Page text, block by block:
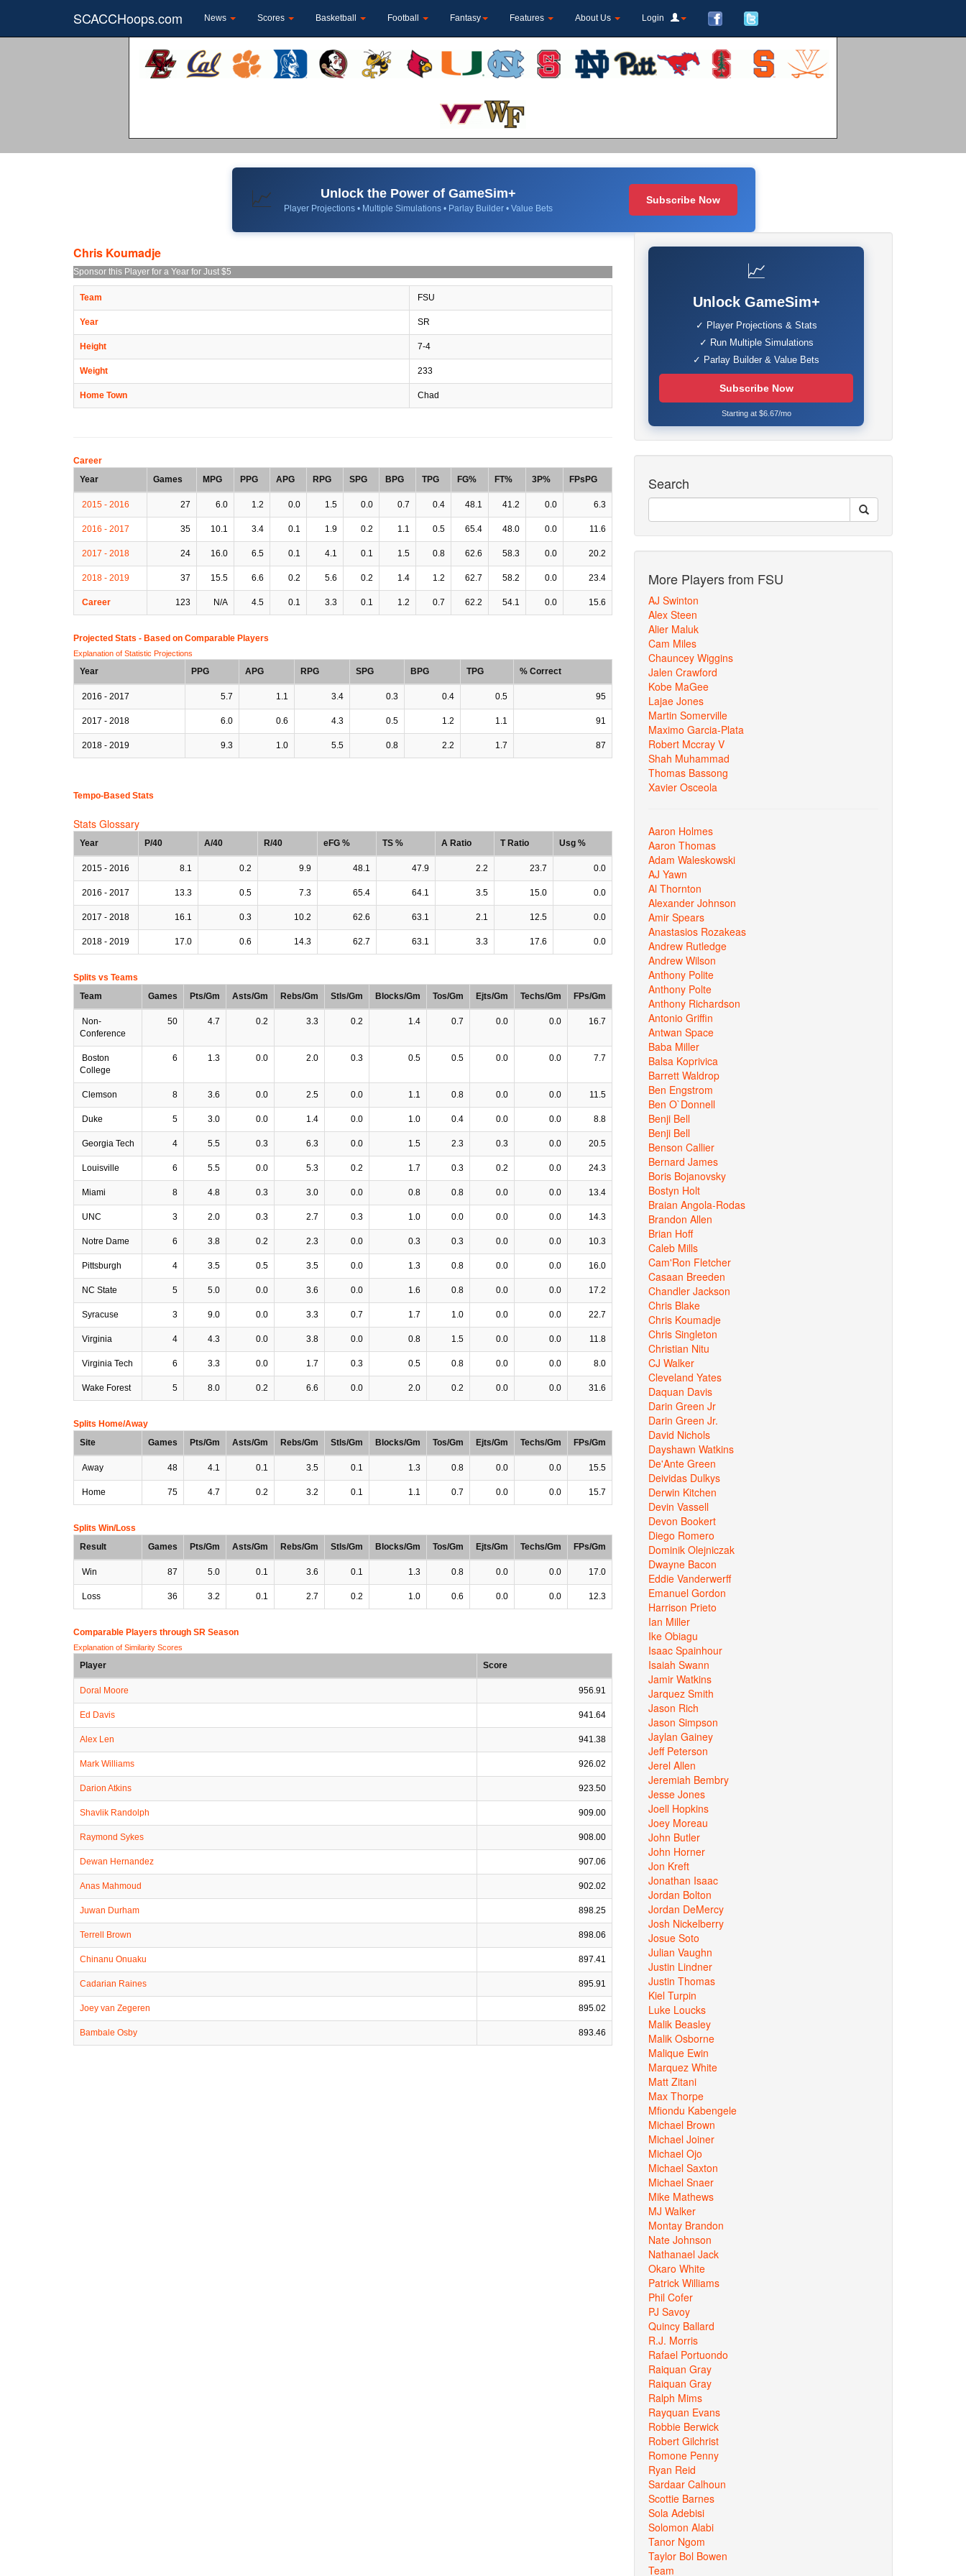
SCACCHoops.com News Scores Basketball Football Fantasy Features About Us Login
📈 Unlock the Power of GameSim+
Player Projections • Multiple Simulations • Parlay Builder • Value Bets
Subscribe Now
Chris Koumadje
Sponsor this Player for a Year for Just $5
Team FSU
Year SR
Height 7-4
Weight 233
Home Town Chad
Career
Year
Games MPG PPG APG RPG SPG BPG TPG FG% FT% 3P% FPsPG
2015 - 2016 27 6.0 1.2 0.0 1.5 0.0 0.7 0.4 48.1 41.2 0.0 6.3
2016 - 2017 35 10.1 3.4 0.1 1.9 0.2 1.1 0.5 65.4 48.0 0.0 11.6
2017 - 2018 24 16.0 6.5 0.1 4.1 0.1 1.5 0.8 62.6 58.3 0.0 20.2
2018 - 2019 37 15.5 6.6 0.2 5.6 0.2 1.4 1.2 62.7 58.2 0.0 23.4
Career 123 N/A 4.5 0.1 3.3 0.1 1.2 0.7 62.2 54.1 0.0 15.6
Projected Stats - Based on Comparable Players
Explanation of Statistic Projections
Year PPG APG RPG SPG BPG TPG % Correct
2016 - 2017 5.7 1.1 3.4 0.3 0.4 0.5 95
2017 - 2018 6.0 0.6 4.3 0.5 1.2 1.1 91
2018 - 2019 9.3 1.0 5.5 0.8 2.2 1.7 87
Tempo-Based Stats
Stats Glossary
Year P/40 A/40 R/40 eFG % TS % A Ratio T Ratio Usg %
2015 - 2016 8.1 0.2 9.9 48.1 47.9 2.2 23.7 0.0
2016 - 2017 13.3 0.5 7.3 65.4 64.1 3.5 15.0 0.0
2017 - 2018 16.1 0.3 10.2 62.6 63.1 2.1 12.5 0.0
2018 - 2019 17.0 0.6 14.3 62.7 63.1 3.3 17.6 0.0
Splits vs Teams
Team
Games Pts/Gm Asts/Gm Rebs/Gm Stls/Gm Blocks/Gm Tos/Gm Ejts/Gm Techs/Gm FPs/Gm
Non-
Conference
50 4.7 0.2 3.3 0.2 1.4 0.7 0.0 0.0 16.7
Boston
College
6 1.3 0.0 2.0 0.3 0.5 0.5 0.0 0.0 7.7
Clemson 8 3.6 0.0 2.5 0.0 1.1 0.8 0.0 0.0 11.5
Duke 5 3.0 0.0 1.4 0.0 1.0 0.4 0.0 0.0 8.8
Georgia Tech 4 5.5 0.3 6.3 0.0 1.5 2.3 0.3 0.0 20.5
Louisville 6 5.5 0.0 5.3 0.2 1.7 0.3 0.2 0.0 24.3
Miami 8 4.8 0.3 3.0 0.0 0.8 0.8 0.0 0.0 13.4
UNC 3 2.0 0.3 2.7 0.3 1.0 0.0 0.0 0.0 14.3
Notre Dame 6 3.8 0.2 2.3 0.0 0.3 0.3 0.0 0.0 10.3
Pittsburgh 4 3.5 0.5 3.5 0.0 1.3 0.8 0.0 0.0 16.0
NC State 5 5.0 0.0 3.6 0.0 1.6 0.8 0.0 0.0 17.2
Syracuse 3 9.0 0.0 3.3 0.7 1.7 1.0 0.0 0.0 22.7
Virginia 4 4.3 0.0 3.8 0.0 0.8 1.5 0.0 0.0 11.8
Virginia Tech 6 3.3 0.0 1.7 0.3 0.5 0.8 0.0 0.0 8.0
Wake Forest 5 8.0 0.2 6.6 0.0 2.0 0.2 0.0 0.0 31.6
Splits Home/Away
Site
Games Pts/Gm Asts/Gm Rebs/Gm Stls/Gm Blocks/Gm Tos/Gm Ejts/Gm Techs/Gm FPs/Gm
Away 48 4.1 0.1 3.5 0.1 1.3 0.8 0.0 0.0 15.5
Home 75 4.7 0.2 3.2 0.1 1.1 0.7 0.0 0.0 15.7
Splits Win/Loss
Result
Games Pts/Gm Asts/Gm Rebs/Gm Stls/Gm Blocks/Gm Tos/Gm Ejts/Gm Techs/Gm FPs/Gm
Win 87 5.0 0.1 3.6 0.1 1.3 0.8 0.0 0.0 17.0
Loss 36 3.2 0.1 2.7 0.2 1.0 0.6 0.0 0.0 12.3
Comparable Players through SR Season
Explanation of Similarity Scores
Player Score
Doral Moore 956.91
Ed Davis 941.64
Alex Len 941.38
Mark Williams 926.02
Darion Atkins 923.50
Shavlik Randolph 909.00
Raymond Sykes 908.00
Dewan Hernandez 907.06
Anas Mahmoud 902.02
Juwan Durham 898.25
Terrell Brown 898.06
Chinanu Onuaku 897.41
Cadarian Raines 895.91
Joey van Zegeren 895.02
Bambale Osby 893.46
📈
Unlock GameSim+
✓ Player Projections & Stats
✓ Run Multiple Simulations
✓ Parlay Builder & Value Bets
Subscribe Now
Starting at $6.67/mo
Search
More Players from FSU
AJ Swinton
Alex Steen
Alier Maluk
Cam Miles
Chauncey Wiggins
Jalen Crawford
Kobe MaGee
Lajae Jones
Martin Somerville
Maximo Garcia-Plata
Robert Mccray V
Shah Muhammad
Thomas Bassong
Xavier Osceola
Aaron Holmes
Aaron Thomas
Adam Waleskowski
AJ Yawn
Al Thornton
Alexander Johnson
Amir Spears
Anastasios Rozakeas
Andrew Rutledge
Andrew Wilson
Anthony Polite
Anthony Polte
Anthony Richardson
Antonio Griffin
Antwan Space
Baba Miller
Balsa Koprivica
Barrett Waldrop
Ben Engstrom
Ben O`Donnell
Benji Bell
Benji Bell
Benson Callier
Bernard James
Boris Bojanovsky
Bostyn Holt
Braian Angola-Rodas
Brandon Allen
Brian Hoff
Caleb Mills
Cam'Ron Fletcher
Casaan Breeden
Chandler Jackson
Chris Blake
Chris Koumadje
Chris Singleton
Christian Nitu
CJ Walker
Cleveland Yates
Daquan Davis
Darin Green Jr
Darin Green Jr.
David Nichols
Dayshawn Watkins
De'Ante Green
Deividas Dulkys
Derwin Kitchen
Devin Vassell
Devon Bookert
Diego Romero
Dominik Olejniczak
Dwayne Bacon
Eddie Vanderwerff
Emanuel Gordon
Harrison Prieto
Ian Miller
Ike Obiagu
Isaac Spainhour
Isaiah Swann
Jamir Watkins
Jarquez Smith
Jason Rich
Jason Simpson
Jaylan Gainey
Jeff Peterson
Jerel Allen
Jeremiah Bembry
Jesse Jones
Joell Hopkins
Joey Moreau
John Butler
John Horner
Jon Kreft
Jonathan Isaac
Jordan Bolton
Jordan DeMercy
Josh Nickelberry
Josue Soto
Julian Vaughn
Justin Lindner
Justin Thomas
Kiel Turpin
Luke Loucks
Malik Beasley
Malik Osborne
Malique Ewin
Marquez White
Matt Zitani
Max Thorpe
Mfiondu Kabengele
Michael Brown
Michael Joiner
Michael Ojo
Michael Saxton
Michael Snaer
Mike Mathews
MJ Walker
Montay Brandon
Nate Johnson
Nathanael Jack
Okaro White
Patrick Williams
Phil Cofer
PJ Savoy
Quincy Ballard
R.J. Morris
Rafael Portuondo
Raiquan Gray
Raiquan Gray
Ralph Mims
Rayquan Evans
Robbie Berwick
Robert Gilchrist
Romone Penny
Ryan Reid
Sardaar Calhoun
Scottie Barnes
Sola Adebisi
Solomon Alabi
Tanor Ngom
Taylor Bol Bowen
Team